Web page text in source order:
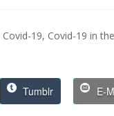
Covid-19, Covid-19 in
Tumblr E-